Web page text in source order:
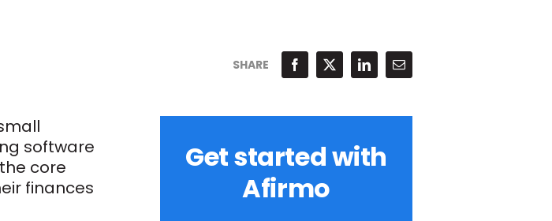
SHARE
software
core
finances
Get started with
Afirmo